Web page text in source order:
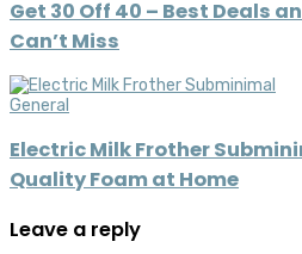
Get 30 Off 40 – Best Deals
Can’t Miss
General
Electric Milk Frother
Quality Foam at Home
Leave a reply